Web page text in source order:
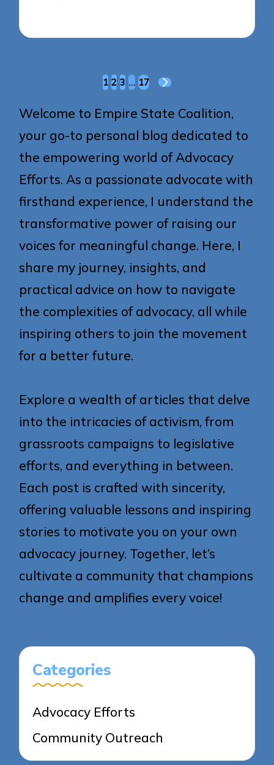
pagination
1 2 3 … 17
NEXT
Welcome to Empire State Coalition,
your go-to personal blog dedicated to
the empowering world of Advocacy
Efforts. As a passionate advocate with
firsthand experience, I understand the
transformative power of raising our
voices for meaningful change. Here, I
share my journey, insights, and
practical advice on how to navigate
the complexities of advocacy, all while
inspiring others to join the movement
for a better future.
Explore a wealth of articles that delve
into the intricacies of activism, from
grassroots campaigns to legislative
efforts, and everything in between.
Each post is crafted with sincerity,
offering valuable lessons and inspiring
stories to motivate you on your own
advocacy journey. Together, let’s
cultivate a community that champions
change and amplifies every voice!
Categories
Advocacy Efforts
Community Outreach